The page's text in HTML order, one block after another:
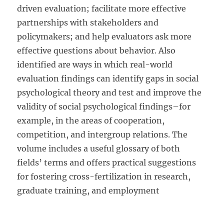
driven evaluation; facilitate more effective
partnerships with stakeholders and
policymakers; and help evaluators ask more
effective questions about behavior. Also
identified are ways in which real-world
evaluation findings can identify gaps in social
psychological theory and test and improve the
validity of social psychological findings–for
example, in the areas of cooperation,
competition, and intergroup relations. The
volume includes a useful glossary of both
fields’ terms and offers practical suggestions
for fostering cross-fertilization in research,
graduate training, and employment